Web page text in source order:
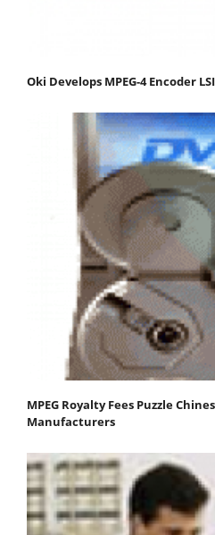
Oki Develops MPEG-4 Encoder LSI
MPEG Royalty Fees Puzzle
Manufacturers